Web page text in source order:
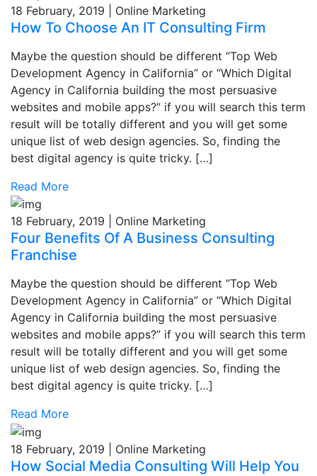
18 February, 2019 | Online Marketing
How To Choose An IT Consulting Firm
Maybe the question should be different “Top Web
Development Agency in California” or “Which Digital
Agency in California building the most persuasive
websites and mobile apps?” if you will search this term
result will be totally different and you will get some
unique list of web design agencies. So, finding the
best digital agency is quite tricky. […]
Read More
18 February, 2019 | Online Marketing
Four Benefits Of A Business Consulting
Franchise
Maybe the question should be different “Top Web
Development Agency in California” or “Which Digital
Agency in California building the most persuasive
websites and mobile apps?” if you will search this term
result will be totally different and you will get some
unique list of web design agencies. So, finding the
best digital agency is quite tricky. […]
Read More
18 February, 2019 | Online Marketing
How Social Media Consulting Will Help You